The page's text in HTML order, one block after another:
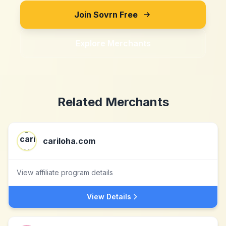
Join Sovrn Free
Explore Merchants
Related Merchants
cariloha.com
View affiliate program details
View Details